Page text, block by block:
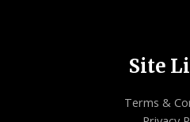
Site
Terms &